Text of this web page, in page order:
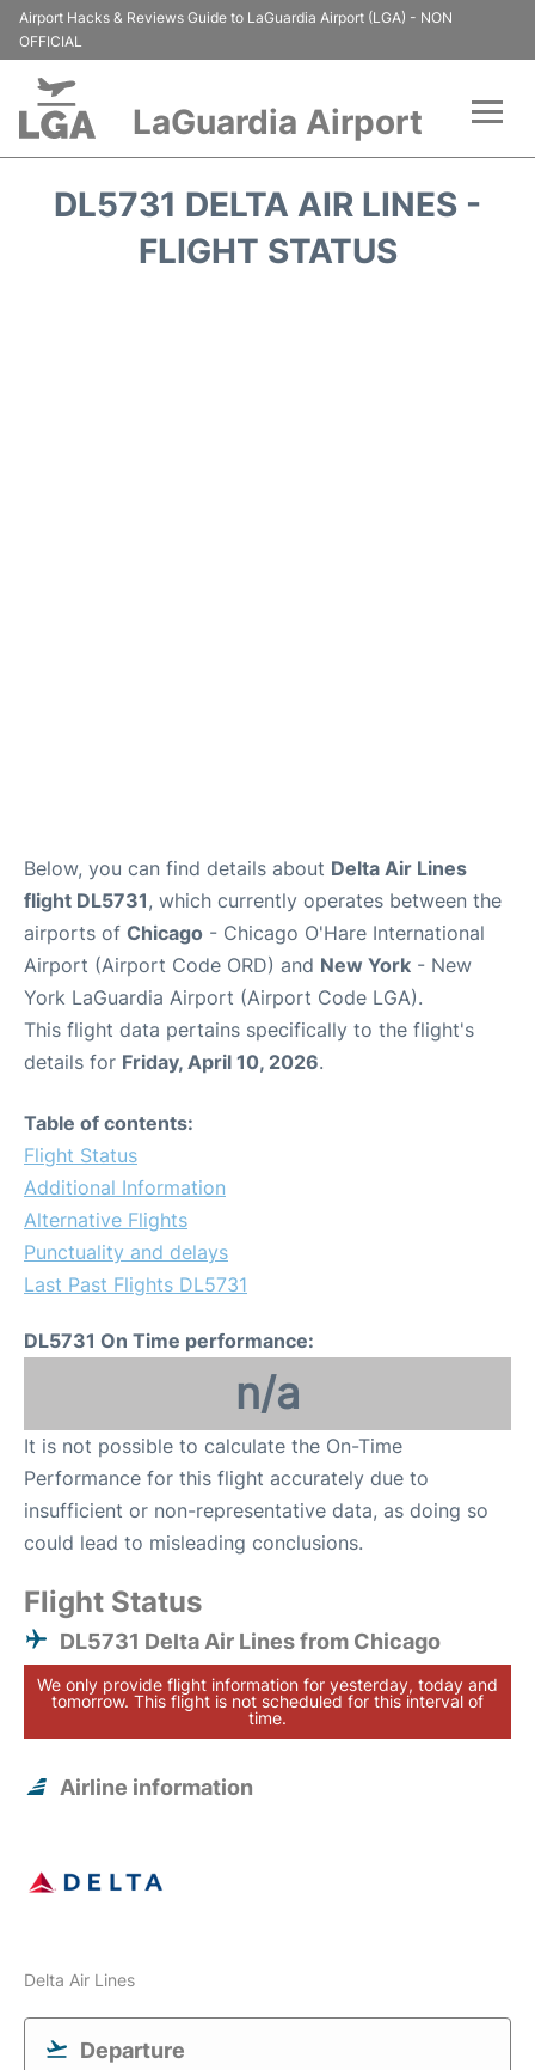
Airport Hacks & Reviews Guide to LaGuardia Airport (LGA) - NON
OFFICIAL
LaGuardia Airport
Passengers Info
DL5731 DELTA AIR LINES -
FLIGHT STATUS
Below, you can find details about Delta Air Lines
flight DL5731, which currently operates between the
airports of Chicago - Chicago O'Hare International
Airport (Airport Code ORD) and New York - New
York LaGuardia Airport (Airport Code LGA).
This flight data pertains specifically to the flight's
details for Friday, April 10, 2026.
Table of contents:
Flight Status
Additional Information
Alternative Flights
Punctuality and delays
Last Past Flights DL5731
DL5731 On Time performance:
n/a
It is not possible to calculate the On-Time
Performance for this flight accurately due to
insufficient or non-representative data, as doing so
could lead to misleading conclusions.
Flight Status
DL5731 Delta Air Lines from Chicago
We only provide flight information for yesterday, today and
tomorrow. This flight is not scheduled for this interval of
time.
Airline information
Delta Air Lines
Departure